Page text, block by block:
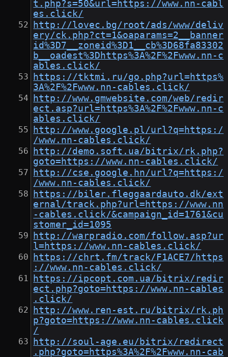
t.php?s=50&url=https://www.nn-cabl
es.click/
http://lovec.bg/root/ads/www/deliv
ery/ck.php?ct=1&oaparams=2__banner
id%3D7__zoneid%3D1__cb%3D68fa83302
b__oadest%3Dhttps%3A%2F%2Fwww.nn-c
ables.click/
https://tktmi.ru/go.php?url=https%
3A%2F%2Fwww.nn-cables.click/
http://www.gmwebsite.com/web/redir
ect.asp?url=https%3A%2F%2Fwww.nn-c
ables.click/
http://www.google.pl/url?q=https:/
/www.nn-cables.click/
http://demo.soft.ua/bitrix/rk.php?
goto=https://www.nn-cables.click/
http://cse.google.hn/url?q=https:/
/www.nn-cables.click/
https://biler.fleggaardauto.dk/ext
ernal/track.php?url=https://www.nn
-cables.click/&campaign_id=1761&cu
stomer_id=1095
http://warpradio.com/follow.asp?ur
l=https://www.nn-cables.click/
https://chrt.fm/track/F1ACE7/https
://www.nn-cables.click/
https://ipcopt.com.ua/bitrix/redir
ect.php?goto=https://www.nn-cables
.click/
http://www.ren-est.ru/bitrix/rk.ph
p?goto=https://www.nn-cables.click
/
http://soul-age.eu/bitrix/redirect
.php?goto=https%3A%2F%2Fwww.nn-cab